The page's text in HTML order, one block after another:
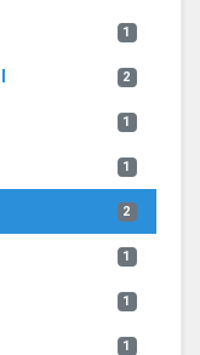
1
2
1
1
2
1
1
1